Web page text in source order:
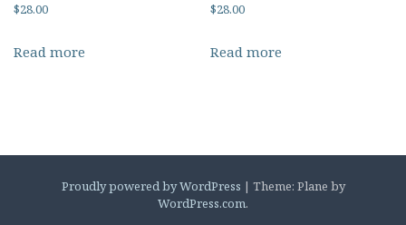
$28.00
Read more
$28.00
Read more
Proudly powered by WordPress | Theme: Plane by
WordPress.com.